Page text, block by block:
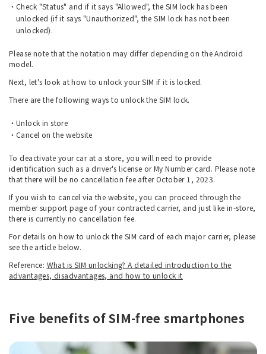
Check "Status" and if it says "Allowed", the SIM lock has been
unlocked (if it says "Unauthorized", the SIM lock has not been
unlocked).
Please note that the notation may differ depending on the Android
model.
Next, let's look at how to unlock your SIM if it is locked.
There are the following ways to unlock the SIM lock.
Unlock in store
Cancel on the website
To deactivate your car at a store, you will need to provide
identification such as a driver's license or My Number card. Please note
that there will be no cancellation fee after October 1, 2023.
If you wish to cancel via the website, you can proceed through the
member support page of your contracted carrier, and just like in-store,
there is currently no cancellation fee.
For details on how to unlock the SIM card of each major carrier, please
see the article below.
Reference: What is SIM unlocking? A detailed introduction to the
advantages, disadvantages, and how to unlock it
Five benefits of SIM-free smartphones